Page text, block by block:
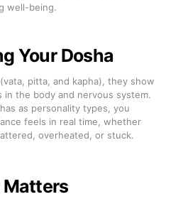
well-being.
Your Dosha
pitta, and kapha), they show
the body and nervous system.
as personality types, you
feels in real time, whether
overheated, or stuck.
Matters